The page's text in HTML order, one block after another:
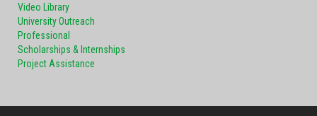
Video Library
University Outreach
Professional
Scholarships & Internships
Project Assistance